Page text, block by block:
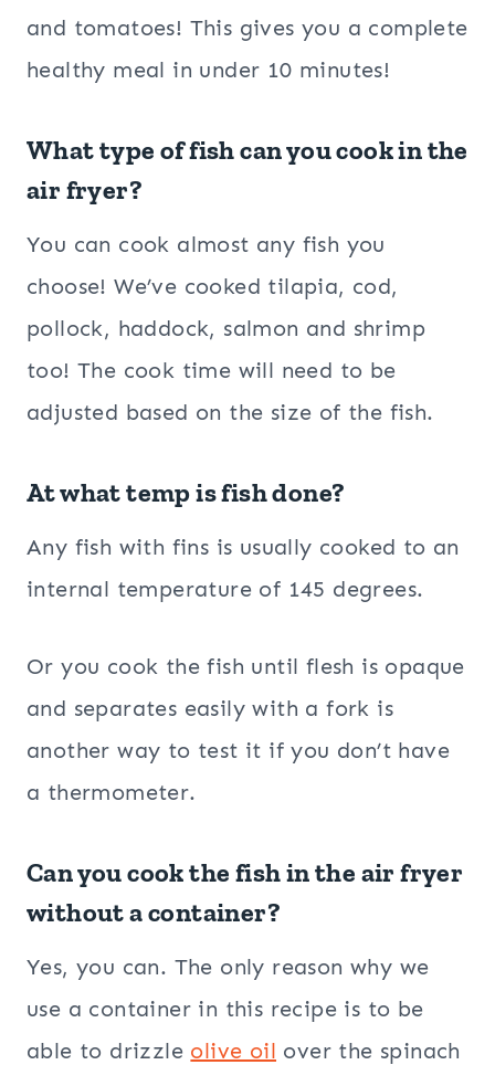
and tomatoes! This gives you a complete
healthy meal in under 10 minutes!
What type of fish can you cook in the
air fryer?
You can cook almost any fish you
choose! We’ve cooked tilapia, cod,
pollock, haddock, salmon and shrimp
too! The cook time will need to be
adjusted based on the size of the fish.
At what temp is fish done?
Any fish with fins is usually cooked to an
internal temperature of 145 degrees.
Or you cook the fish until flesh is opaque
and separates easily with a fork is
another way to test it if you don’t have
a thermometer.
Can you cook the fish in the air fryer
without a container?
Yes, you can. The only reason why we
use a container in this recipe is to be
able to drizzle olive oil over the spinach